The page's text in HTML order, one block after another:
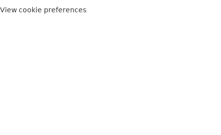
View cookie preferences